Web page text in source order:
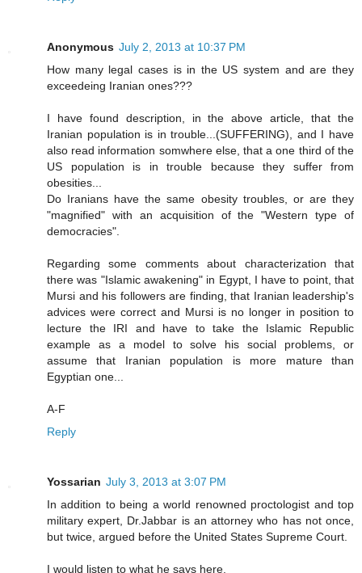
Anonymous July 2, 2013 at 10:37 PM
How many legal cases is in the US system and are they
exceedeing Iranian ones???
I have found description, in the above article, that the
Iranian population is in trouble...(SUFFERING), and I have
also read information somwhere else, that a one third of the
US population is in trouble because they suffer from
obesities...
Do Iranians have the same obesity troubles, or are they
"magnified" with an acquisition of the "Western type of
democracies".
Regarding some comments about characterization that
there was "Islamic awakening" in Egypt, I have to point, that
Mursi and his followers are finding, that Iranian leadership's
advices were correct and Mursi is no longer in position to
lecture the IRI and have to take the Islamic Republic
example as a model to solve his social problems, or
assume that Iranian population is more mature than
Egyptian one...
A-F
Reply
Yossarian July 3, 2013 at 3:07 PM
In addition to being a world renowned proctologist and top
military expert, Dr.Jabbar is an attorney who has not once,
but twice, argued before the United States Supreme Court.
I would listen to what he says here.